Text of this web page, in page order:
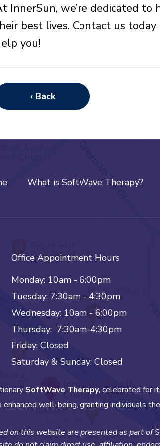
InnerSun, we’re dedicated to
best lives. Contact us
you!
‹ Back
What is SoftWave Therapy?
Office Appointment Hours
Monday: 10am - 6:00pm
Tuesday: 7:30am - 4:30pm
Wednesday: 10am - 6:00pm
Thursday: 7:30am-4:30pm
Friday: Closed
Saturday & Sunday: Closed
SoftWave Therapy, celebrated for
well-being, granting individuals
on this website are presented as part